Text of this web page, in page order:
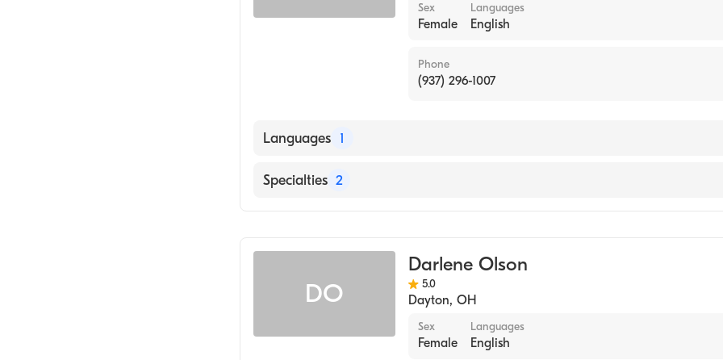
Sex
Female
Languages
English
Phone
(937) 296-1007
Languages 1
English
Specialties 2
DO
Darlene Olson
5.0
Dayton, OH
Sex
Female
Languages
English